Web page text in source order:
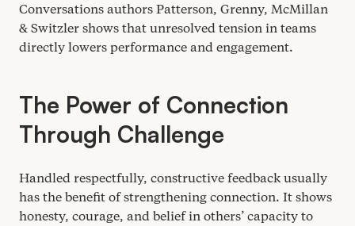
Conversations authors Patterson, Grenny, McMillan
& Switzler shows that unresolved tension in teams
directly lowers performance and engagement.
The Power of Connection
Through Challenge
Handled respectfully, constructive feedback usually
has the benefit of strengthening connection. It shows
honesty, courage, and belief in others’ capacity to